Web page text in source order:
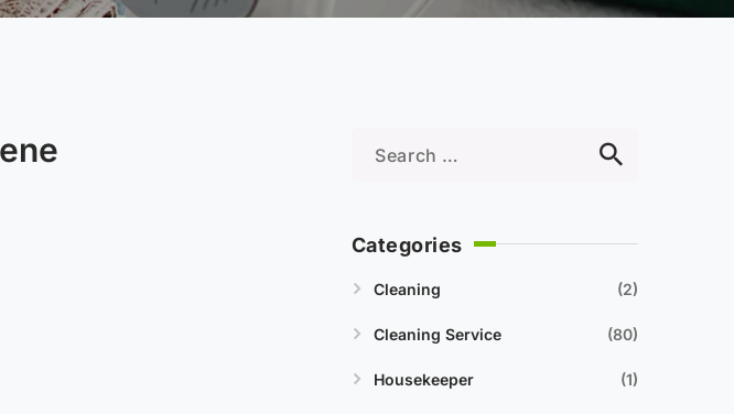
Categories
Cleaning 2
Cleaning Service 80
Housekeeper 1